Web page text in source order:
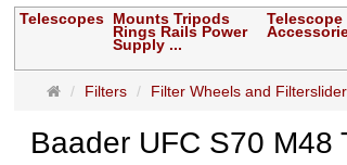
Telescopes Mounts Tripods
Rings Rails Power
Supply ...
Telescope
MainFilters Filter Wheels and Filterslider
Baader UFC S70 M48